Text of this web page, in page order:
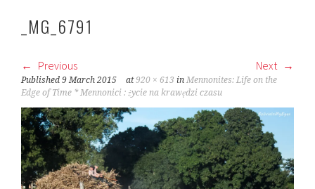
_MG_6791
Previous Next
Published9 March 2015 at920 × 613 inMennonites: Life on the
Edge of Time * Mennonici : życie na krawędzi czasu